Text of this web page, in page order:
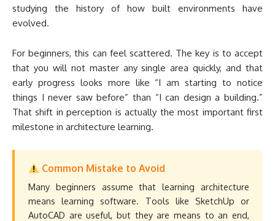
studying the history of how built environments have
evolved.
For beginners, this can feel scattered. The key is to accept
that you will not master any single area quickly, and that
early progress looks more like “I am starting to notice
things I never saw before” than “I can design a building.”
That shift in perception is actually the most important first
milestone in architecture learning.
Common Mistake to Avoid
Many beginners assume that learning architecture
means learning software. Tools like SketchUp or
AutoCAD are useful, but they are means to an end,